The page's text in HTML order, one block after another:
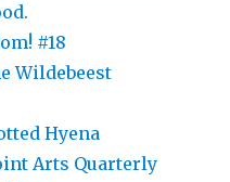
#18
Wildebeest
Hyena
Arts Quarterly